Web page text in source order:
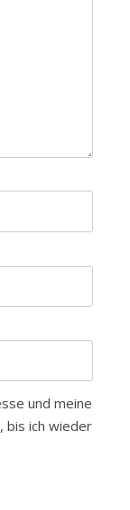
und meine
bis ich wieder